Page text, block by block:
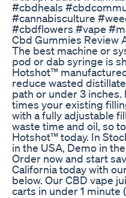
#cbdheals
#cannabisculture
#cbdflowers #vape
Cbd Gummies Review
The best machine or
pod or dab syringe is
Hotshot™
reduce wasted
path or under 3
times your existing
with a fully adjustable
waste time and oil, so
Hotshot™ today. In
in the USA, Demo in
Order now and start
California today with
below. Our CBD vape
carts in under 1 minute